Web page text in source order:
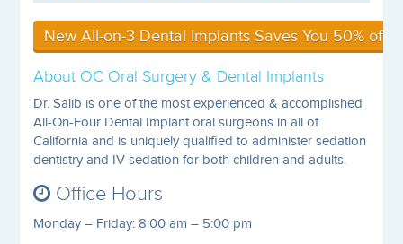
New All-on-3 Dental Implants Saves You 50% off
About OC Oral Surgery & Dental Implants
Dr. Salib is one of the most experienced & accomplished
All-On-Four Dental Implant oral surgeons in all of
California and is uniquely qualified to administer sedation
dentistry and IV sedation for both children and adults.
Office Hours
Monday – Friday: 8:00 am – 5:00 pm